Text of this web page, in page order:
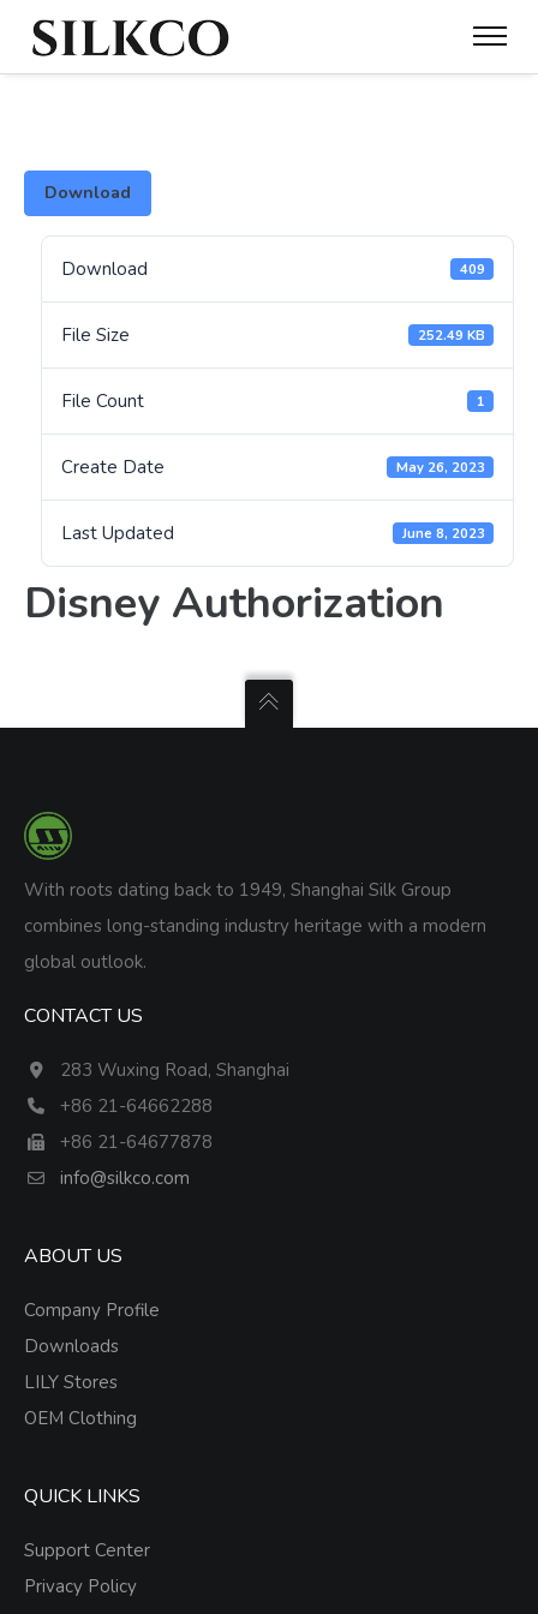
Download
Download 409
File Size 252.49 KB
File Count 1
Create Date May 26, 2023
Last Updated June 8, 2023
Disney Authorization
With roots dating back to 1949, Shanghai Silk Group
combines long-standing industry heritage with a modern
global outlook.
CONTACT US
283 Wuxing Road, Shanghai
+86 21-64662288
+86 21-64677878
info@silkco.com
ABOUT US
Company Profile
Downloads
LILY Stores
OEM Clothing
QUICK LINKS
Support Center
Privacy Policy